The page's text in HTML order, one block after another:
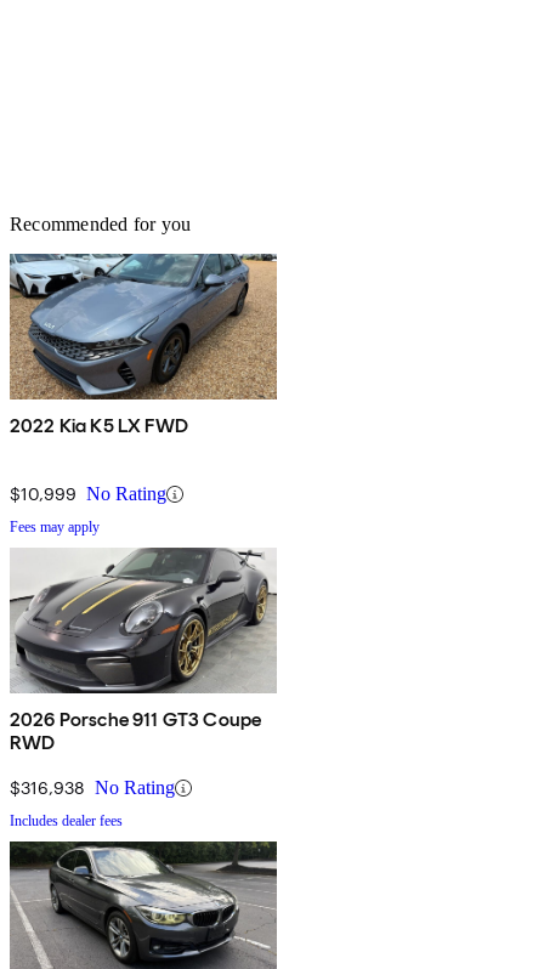
Recommended for you
2022 Kia K5 LX FWD
$10,999 No Rating
Fees may apply
2026 Porsche 911 GT3 Coupe
RWD
$316,938 No Rating
Includes dealer fees